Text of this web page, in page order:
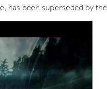
has been superseded by the